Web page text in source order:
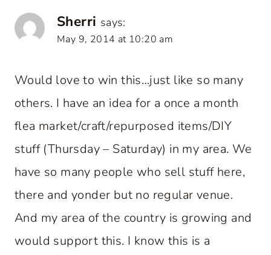
Sherri says:
May 9, 2014 at 10:20 am
Would love to win this…just like so many
others. I have an idea for a once a month
flea market/craft/repurposed items/DIY
stuff (Thursday – Saturday) in my area. We
have so many people who sell stuff here,
there and yonder but no regular venue.
And my area of the country is growing and
would support this. I know this is a